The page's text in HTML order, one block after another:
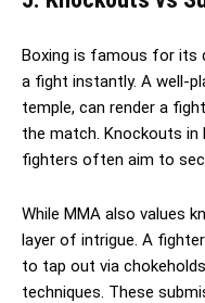
Boxing is famous for its
a fight instantly. A well-
temple, can render a
the match. Knockouts in
fighters often aim to
While MMA also values
layer of intrigue. A
to tap out via
techniques. These